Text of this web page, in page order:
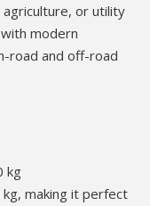
or utility
modern
road and off-road
kg
making it perfect